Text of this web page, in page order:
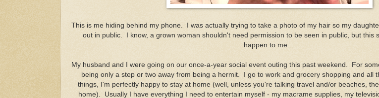
This is me hiding behind my phone. I was actually trying to take a photo of my hair so my
out in public. I know, a grown woman shouldn't need permission to be seen in public, but this
happen to me...
My husband and I were going on our once-a-year social event outing this past weekend. For
being only a step or two away from being a hermit. I go to work and grocery shopping and all
things, I'm perfectly happy to stay at home (well, unless you're talking travel and/or beaches,
home). Usually I have everything I need to entertain myself - my macrame supplies, my